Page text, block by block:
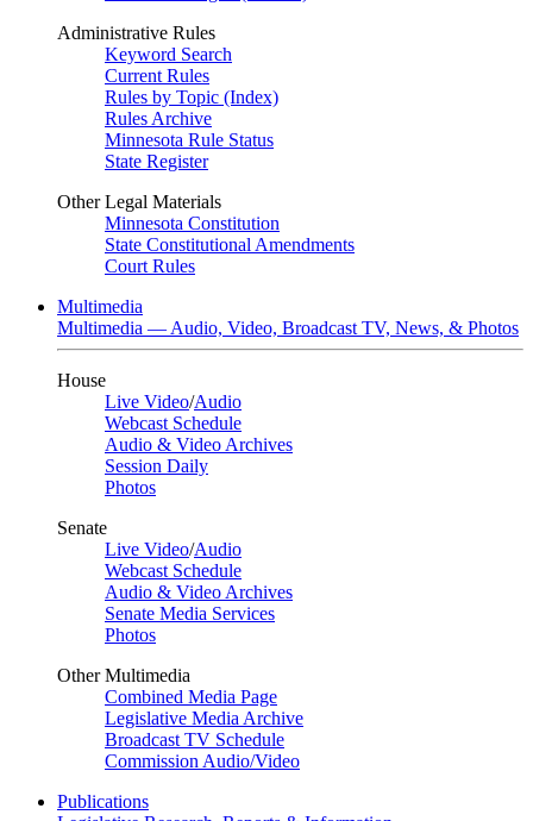
Administrative Rules
Keyword Search
Current Rules
Rules by Topic (Index)
Rules Archive
Minnesota Rule Status
State Register
Other Legal Materials
Minnesota Constitution
State Constitutional Amendments
Court Rules
Multimedia
Multimedia — Audio, Video, Broadcast TV, News, & Photos
House
Live Video/Audio
Webcast Schedule
Audio & Video Archives
Session Daily
Photos
Senate
Live Video/Audio
Webcast Schedule
Audio & Video Archives
Senate Media Services
Photos
Other Multimedia
Combined Media Page
Legislative Media Archive
Broadcast TV Schedule
Commission Audio/Video
Publications